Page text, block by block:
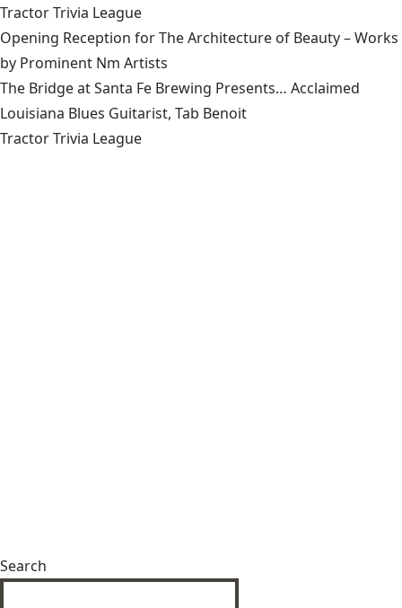
Tractor Trivia League
Opening Reception for The Architecture of Beauty – Works
by Prominent Nm Artists
The Bridge at Santa Fe Brewing Presents… Acclaimed
Louisiana Blues Guitarist, Tab Benoit
Tractor Trivia League
Search